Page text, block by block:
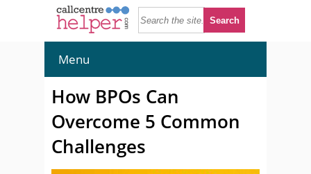
Menu
How BPOs Can
Overcome 5 Common
Challenges